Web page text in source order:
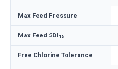
Max Feed Pressure
Max Feed SDI15
Free Chlorine Tolerance